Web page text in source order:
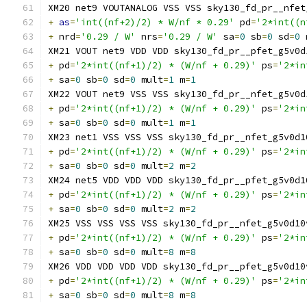
XM20 net9 VOUTANALOG VSS VSS
+ as='int((nf+2)/2) * W/nf * 0.29' pd=
+ nrd='0.29 / W' nrs='0.29 / W' sa=0 sb=0 sd=0
XM21 VOUT net9 VDD VDD
+ pd='2*int((nf+1)/2) * (W/nf + 0.29)' ps=
+ sa=0 sb=0 sd=0 mult=1 m=1
XM22 VOUT net9 VSS VSS
+ pd='2*int((nf+1)/2) * (W/nf + 0.29)' ps=
+ sa=0 sb=0 sd=0 mult=1 m=1
XM23 net1 VSS VSS VSS
+ pd='2*int((nf+1)/2) * (W/nf + 0.29)' ps=
+ sa=0 sb=0 sd=0 mult=2 m=2
XM24 net5 VDD VDD VDD
+ pd='2*int((nf+1)/2) * (W/nf + 0.29)' ps=
+ sa=0 sb=0 sd=0 mult=2 m=2
XM25 VSS VSS VSS VSS
+ pd='2*int((nf+1)/2) * (W/nf + 0.29)' ps=
+ sa=0 sb=0 sd=0 mult=8 m=8
XM26 VDD VDD VDD VDD
+ pd='2*int((nf+1)/2) * (W/nf + 0.29)' ps=
+ sa=0 sb=0 sd=0 mult=8 m=8